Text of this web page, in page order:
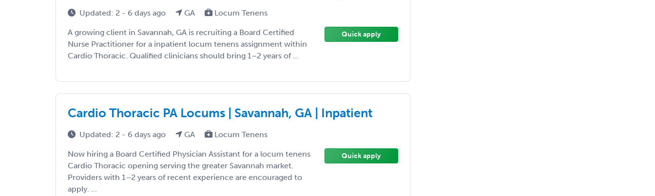
Updated: 2 - 6 days ago GA Locum Tenens
A growing client in Savannah, GA is recruiting a Board Certified
Nurse Practitioner for a inpatient locum tenens assignment within
Cardio Thoracic. Qualified clinicians should bring 1–2 years of ...
Quick apply
Cardio Thoracic PA Locums | Savannah, GA | Inpatient
Updated: 2 - 6 days ago GA Locum Tenens
Now hiring a Board Certified Physician Assistant for a locum tenens
Cardio Thoracic opening serving the greater Savannah market.
Providers with 1–2 years of recent experience are encouraged to
apply. ...
Quick apply